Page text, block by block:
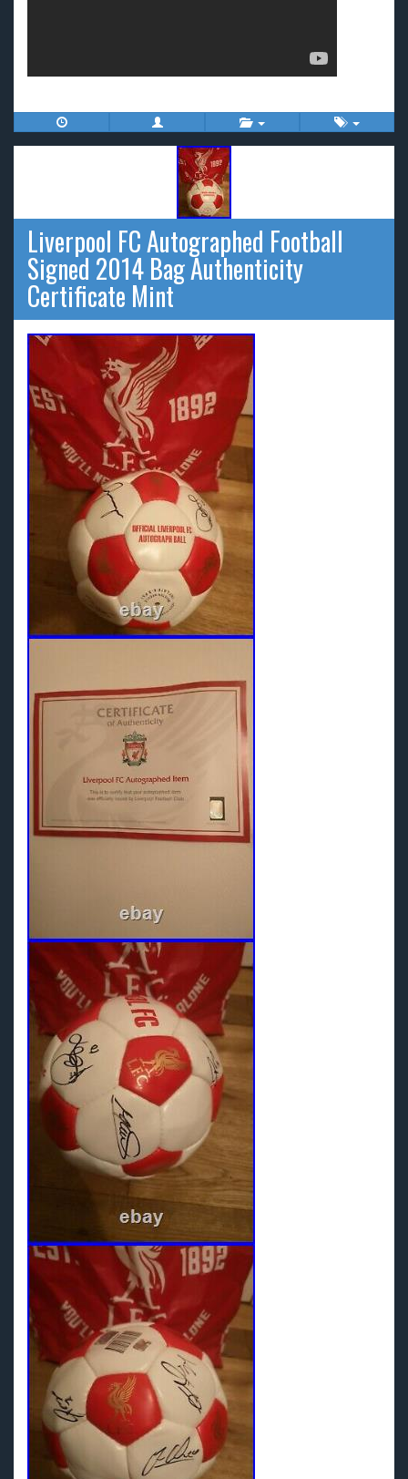
Liverpool FC Autographed Football
Signed 2014 Bag Authenticity
Certificate Mint